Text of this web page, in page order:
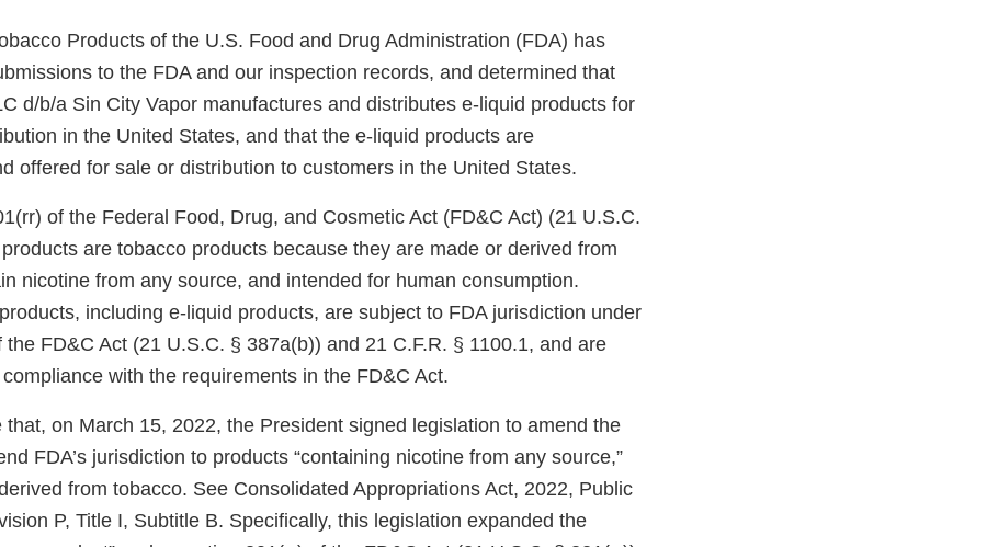
Products of the U.S. Food and Drug Administration (FDA) has
to the FDA and our inspection records, and determined that
d/b/a Sin City Vapor manufactures and distributes e-liquid products for
in the United States, and that the e-liquid products are
offered for sale or distribution to customers in the United States.
of the Federal Food, Drug, and Cosmetic Act (FD&C Act) (21 U.S.C.
are tobacco products because they are made or derived from
nicotine from any source, and intended for human consumption.
including e-liquid products, are subject to FDA jurisdiction under
FD&C Act (21 U.S.C. § 387a(b)) and 21 C.F.R. § 1100.1, and are
with the requirements in the FD&C Act.
that, on March 15, 2022, the President signed legislation to amend the
FDA’s jurisdiction to products “containing nicotine from any source,”
from tobacco. See Consolidated Appropriations Act, 2022, Public
P, Title I, Subtitle B. Specifically, this legislation expanded the